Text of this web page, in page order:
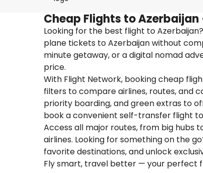
Cheap Flights to Azerbaijan
Looking for the best flight to
plane tickets to Azerbaijan without
minute getaway, or a digital nomad
price.
With Flight Network, booking cheap
filters to compare airlines, routes, and
priority boarding, and green extras to
book a convenient self-transfer flight
Access all major routes, from big hubs
airlines. Looking for something on the
favorite destinations, and unlock
Fly smart, travel better — your perfect